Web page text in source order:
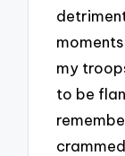
my
to be